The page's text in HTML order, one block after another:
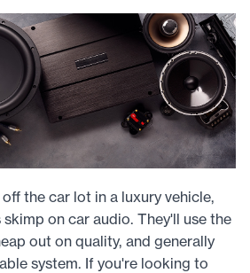
the car lot in a luxury vehicle,
on car audio. They'll use the
out on quality, and generally
system. If you're looking to